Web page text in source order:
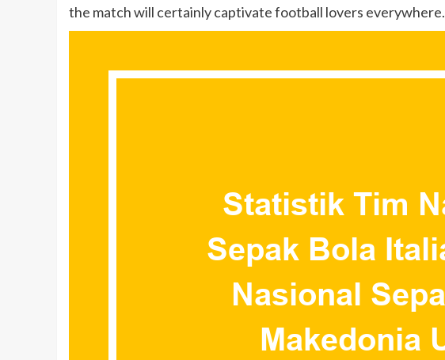
the match will certainly captivate football lovers everywhere.